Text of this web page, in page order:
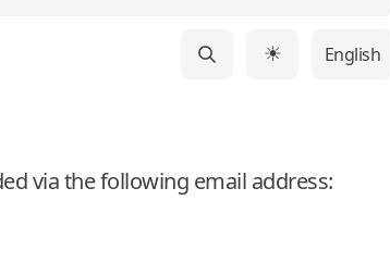
☀ English
via the following email address: